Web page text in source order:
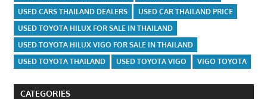
USED CARS THAILAND DEALERS
USED CAR THAILAND PRICE
USED TOYOTA HILUX FOR SALE IN THAILAND
USED TOYOTA HILUX VIGO FOR SALE IN THAILAND
USED TOYOTA THAILAND
USED TOYOTA VIGO VIGO TOYOTA
CATEGORIES